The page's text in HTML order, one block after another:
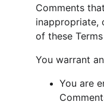
Comments
inappropriate,
of these
You warrant
You are